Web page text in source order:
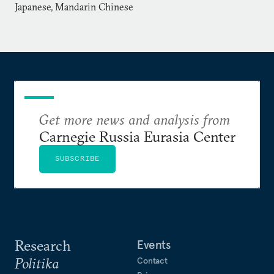
Japanese, Mandarin Chinese
Research
Politika
Events
Contact
Get more news and analysis from
Carnegie Russia Eurasia Center
SUBSCRIBE